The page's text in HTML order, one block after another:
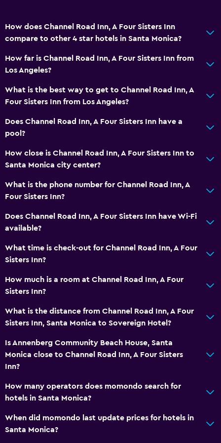
How does Channel Road Inn, A Four Sisters Inn
compare to other 4 star hotels in Santa Monica?
How far is Channel Road Inn, A Four Sisters Inn from
Los Angeles?
What is the best way to get to Channel Road Inn, A
Four Sisters Inn from Los Angeles?
Does Channel Road Inn, A Four Sisters Inn have a
pool?
How close is Channel Road Inn, A Four Sisters Inn to
Santa Monica city center?
What is the phone number for Channel Road Inn, A
Four Sisters Inn?
Does Channel Road Inn, A Four Sisters Inn have Wi-Fi
available?
What time is check-out for Channel Road Inn, A Four
Sisters Inn?
How much is a room at Channel Road Inn, A Four
Sisters Inn?
What is the distance from Channel Road Inn, A Four
Sisters Inn, Santa Monica to Sovereign Hotel?
Is Annenberg Community Beach House, Santa
Monica close to Channel Road Inn, A Four Sisters
Inn?
How many operators does momondo search for
hotels in Santa Monica?
When did momondo last update prices for hotels in
Santa Monica?